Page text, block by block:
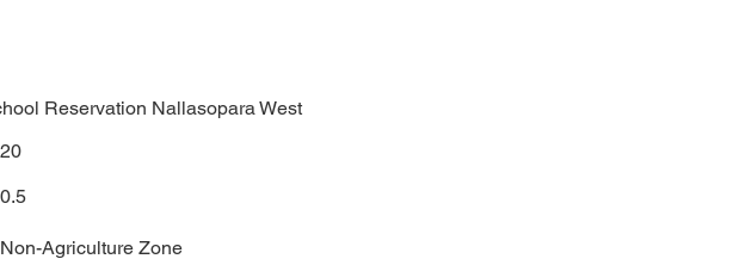
Reservation Nallasopara West
20
0.5
Non-Agriculture Zone